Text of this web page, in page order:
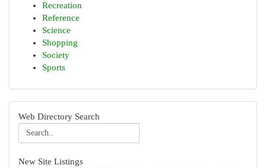
Recreation
Reference
Science
Shopping
Society
Sports
Web Directory Search
New Site Listings